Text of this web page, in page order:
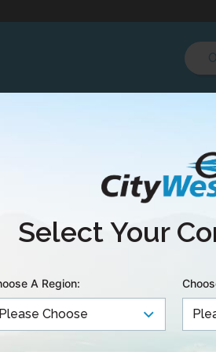
plan
Select Your
A Region: